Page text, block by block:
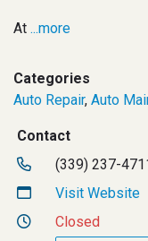
At ...more
Categories
Auto Repair, Auto
Contact
(339) 237-
Visit Website
Closed